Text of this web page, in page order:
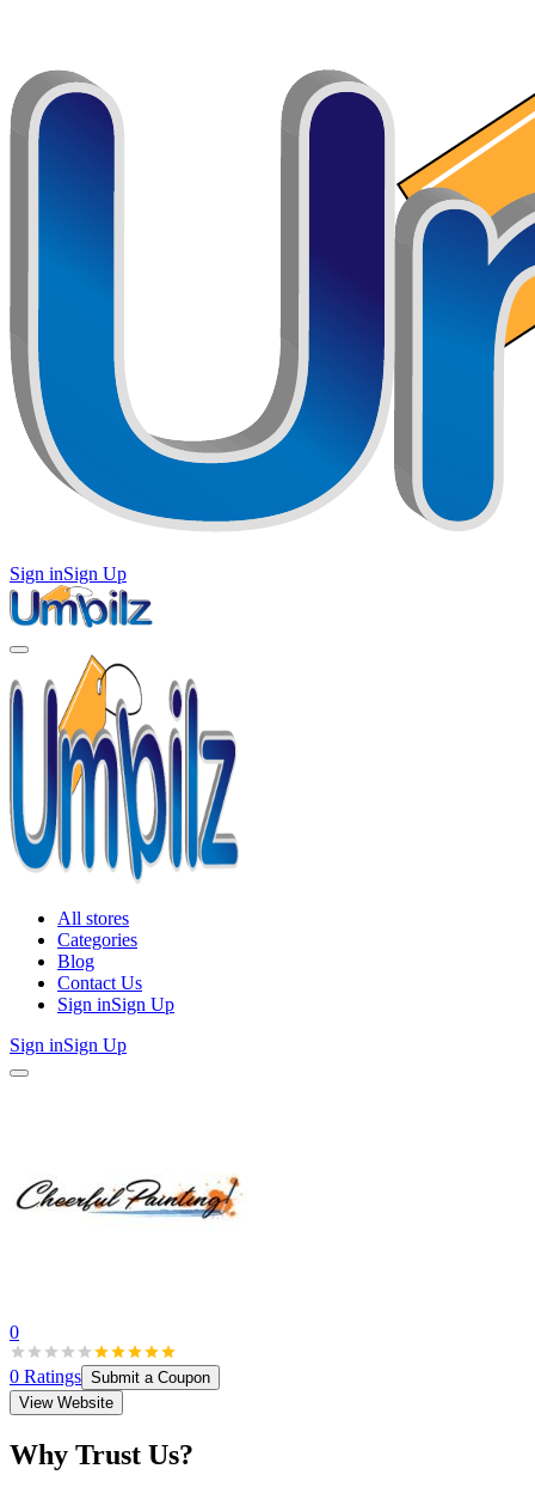
Sign inSign Up
All stores
Categories
Blog
Contact Us
Sign inSign Up
Sign inSign Up
0
0 Ratings Submit a Coupon
View Website
Why Trust Us?